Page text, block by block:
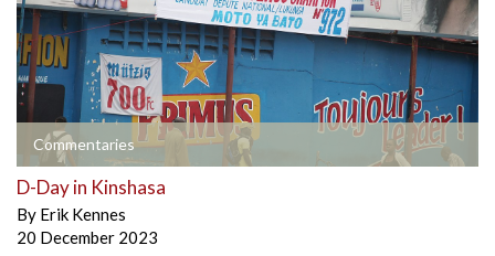
Commentaries
D-Day in Kinshasa
By Erik Kennes
20 December 2023